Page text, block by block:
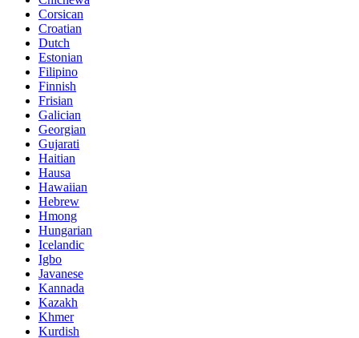
Corsican
Croatian
Dutch
Estonian
Filipino
Finnish
Frisian
Galician
Georgian
Gujarati
Haitian
Hausa
Hawaiian
Hebrew
Hmong
Hungarian
Icelandic
Igbo
Javanese
Kannada
Kazakh
Khmer
Kurdish